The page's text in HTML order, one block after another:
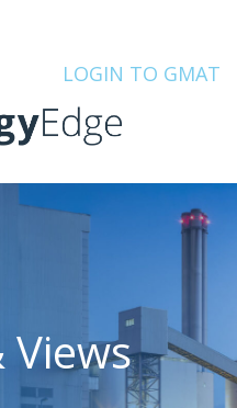
LOGIN TO GMAT
Views